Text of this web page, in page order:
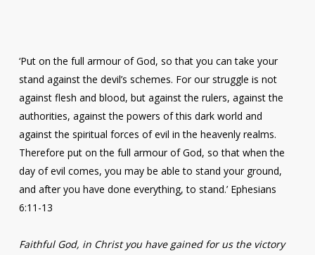
‘Put on the full armour of God, so that you can take your
stand against the devil’s schemes. For our struggle is not
against flesh and blood, but against the rulers, against the
authorities, against the powers of this dark world and
against the spiritual forces of evil in the heavenly realms.
Therefore put on the full armour of God, so that when the
day of evil comes, you may be able to stand your ground,
and after you have done everything, to stand.’ Ephesians
6:11-13
Faithful God, in Christ you have gained for us the victory